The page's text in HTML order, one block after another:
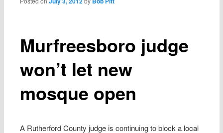
Murfreesboro judge
won’t let new
mosque open
A Rutherford County judge is continuing to block a local